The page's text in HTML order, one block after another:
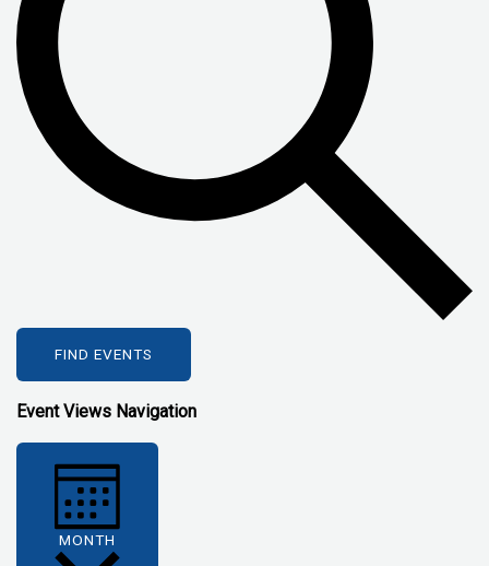
FIND EVENTS
Event Views Navigation
MONTH